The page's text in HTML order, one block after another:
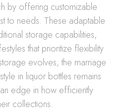
by offering customizable
to needs. These adaptable
storage capabilities,
that prioritize flexibility
evolves, the marriage
in liquor bottles remains
edge in how efficiently
collections.